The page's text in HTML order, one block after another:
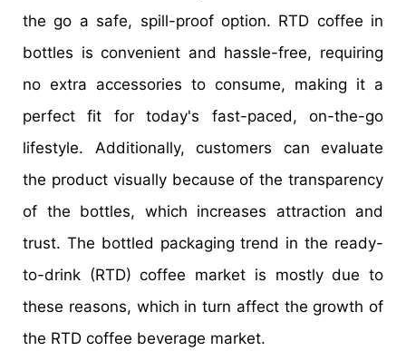
the go a safe, spill-proof option. RTD coffee in
bottles is convenient and hassle-free, requiring
no extra accessories to consume, making it a
perfect fit for today's fast-paced, on-the-go
lifestyle. Additionally, customers can evaluate
the product visually because of the transparency
of the bottles, which increases attraction and
trust. The bottled packaging trend in the ready-
to-drink (RTD) coffee market is mostly due to
these reasons, which in turn affect the growth of
the RTD coffee beverage market.